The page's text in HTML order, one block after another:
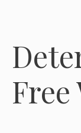
Free